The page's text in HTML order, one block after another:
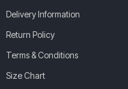
Delivery Information
Return Policy
Terms & Conditions
Size Chart